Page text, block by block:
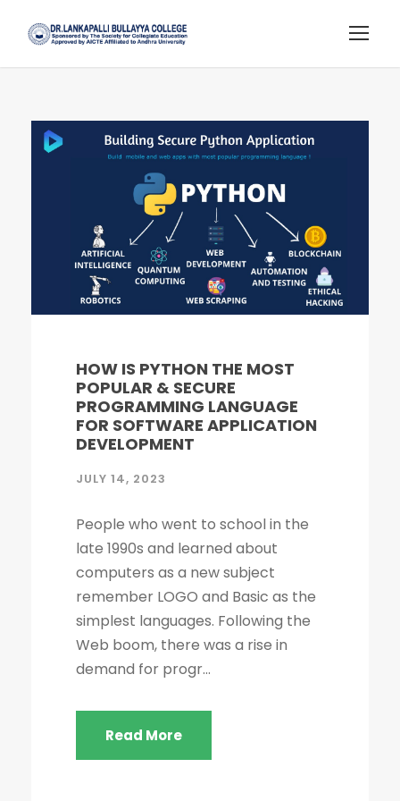
HOW IS PYTHON THE MOST
POPULAR & SECURE
PROGRAMMING LANGUAGE
FOR SOFTWARE APPLICATION
DEVELOPMENT
JULY 14, 2023
People who went to school in the
late 1990s and learned about
computers as a new subject
remember LOGO and Basic as the
simplest languages. Following the
Web boom, there was a rise in
demand for progr...
Read More